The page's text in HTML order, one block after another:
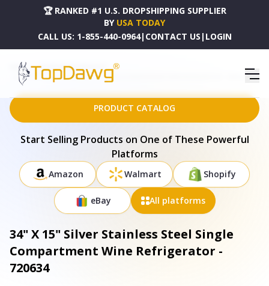
🏆 RANKED #1 U.S. DROPSHIPPING SUPPLIER
BY USA TODAY
CALL US: 1-855-440-0964| CONTACT US | LOGIN
HOME
DROPSHIPPING PRODUCTS
34" X 15" SILVER STAINLESS STEEL SINGLE COMPARTMENT WINE REFRIGERATOR - 720634
PRODUCT CATALOG
Start Selling Products on One of These Powerful
Platforms
Amazon Walmart Shopify
eBay All platforms
34" X 15" Silver Stainless Steel Single
Compartment Wine Refrigerator -
720634